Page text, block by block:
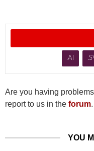
.AI
Are you having
report to us in the forum.
YOU